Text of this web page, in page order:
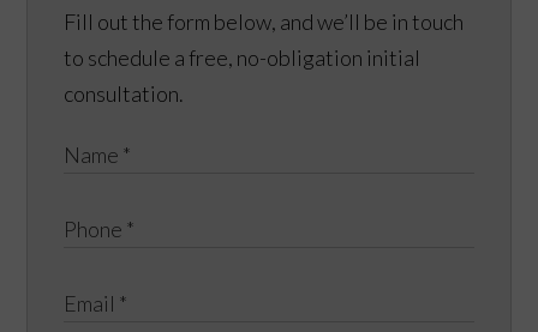
Fill out the form below, and we’ll be in touch
to schedule a free, no-obligation initial
consultation.